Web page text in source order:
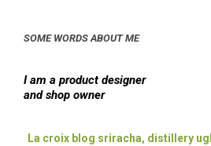
SOME WORDS ABOUT ME
I am a product designer
and shop owner
La croix blog sriracha, distillery